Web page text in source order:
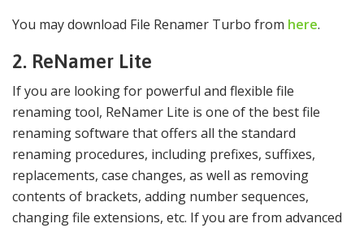
You may download File Renamer Turbo from here.
2. ReNamer Lite
If you are looking for powerful and flexible file
renaming tool, ReNamer Lite is one of the best file
renaming software that offers all the standard
renaming procedures, including prefixes, suffixes,
replacements, case changes, as well as removing
contents of brackets, adding number sequences,
changing file extensions, etc. If you are from advanced